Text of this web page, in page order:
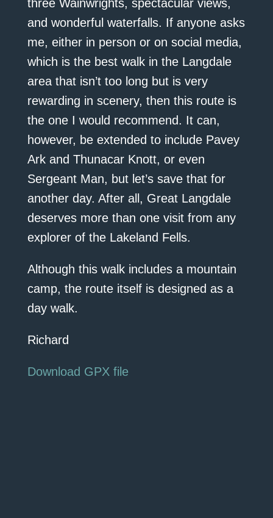
three Wainwrights, spectacular views,
and wonderful waterfalls. If anyone asks
me, either in person or on social media,
which is the best walk in the Langdale
area that isn’t too long but is very
rewarding in scenery, then this route is
the one I would recommend. It can,
however, be extended to include Pavey
Ark and Thunacar Knott, or even
Sergeant Man, but let’s save that for
another day. After all, Great Langdale
deserves more than one visit from any
explorer of the Lakeland Fells.
Although this walk includes a mountain
camp, the route itself is designed as a
day walk.
Richard
Download GPX file